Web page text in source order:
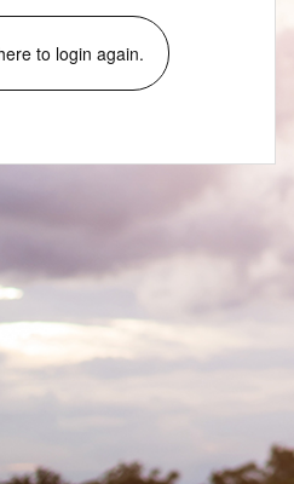
to login again.